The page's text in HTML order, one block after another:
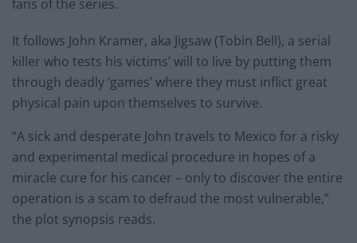
fans of the series.
It follows John Kramer, aka Jigsaw (Tobin Bell), a serial
killer who tests his victims’ will to live by putting them
through deadly ‘games’ where they must inflict great
physical pain upon themselves to survive.
“A sick and desperate John travels to Mexico for a risky
and experimental medical procedure in hopes of a
miracle cure for his cancer – only to discover the entire
operation is a scam to defraud the most vulnerable,”
the plot synopsis reads.